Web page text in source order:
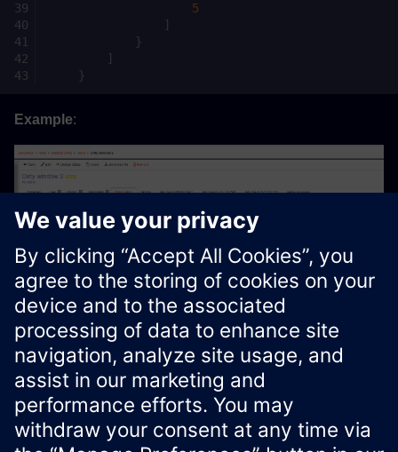
5
]
}
]
}
Example:
Xcelerator Developer Portal